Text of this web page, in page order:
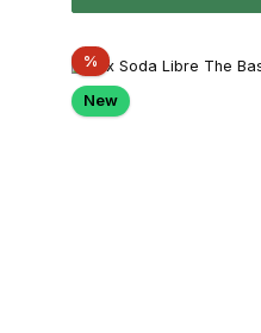
%Discount
New